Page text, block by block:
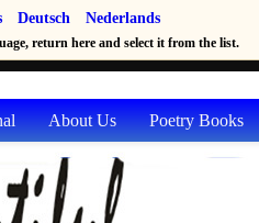
Deutsch Nederlands
return here and select it from the list.
About Us Poetry Books